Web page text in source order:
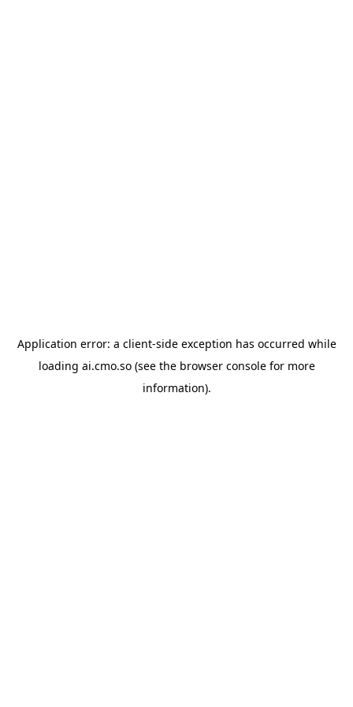
Application error: a client-side exception has occurred while
loading ai.cmo.so(see the browser consolefor more
information).